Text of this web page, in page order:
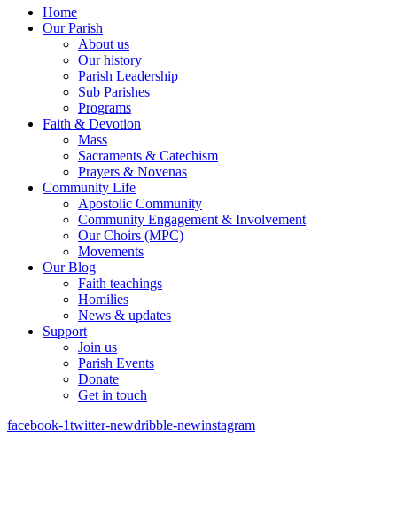
Home
Our Parish
About us
Our history
Parish Leadership
Sub Parishes
Programs
Faith & Devotion
Mass
Sacraments & Catechism
Prayers & Novenas
Community Life
Apostolic Community
Community Engagement & Involvement
Our Choirs (MPC)
Movements
Our Blog
Faith teachings
Homilies
News & updates
Support
Join us
Parish Events
Donate
Get in touch
facebook-1twitter-newdribble-newinstagram